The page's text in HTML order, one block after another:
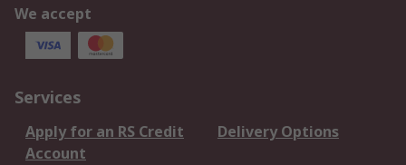
We accept
Services
Apply for an RS Credit
Account
Delivery Options